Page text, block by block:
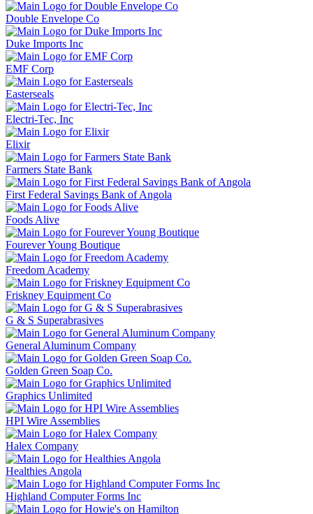
Double Envelope Co
Duke Imports Inc
EMF Corp
Easterseals
Electri-Tec, Inc
Elixir
Farmers State Bank
First Federal Savings Bank of Angola
Foods Alive
Fourever Young Boutique
Freedom Academy
Friskney Equipment Co
G & S Superabrasives
General Aluminum Company
Golden Green Soap Co.
Graphics Unlimited
HPI Wire Assemblies
Halex Company
Healthies Angola
Highland Computer Forms Inc